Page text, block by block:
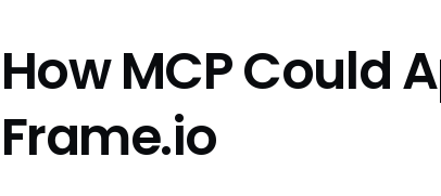
How MCP Could
Frame.io